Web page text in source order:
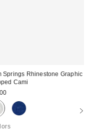
Springs Rhinestone Graphic
Cami